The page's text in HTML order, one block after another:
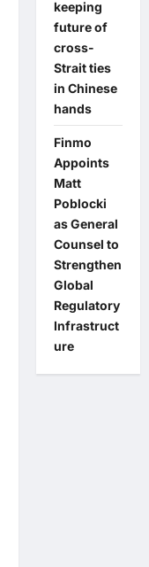
keeping
future of
cross-
Strait ties
in Chinese
hands
Finmo
Appoints
Matt
Poblocki
as General
Counsel to
Strengthen
Global
Regulatory
Infrastruct
ure